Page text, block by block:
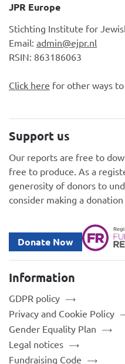
JPR Europe
Stichting Institute for
Email: admin@ejpr.nl
RSIN: 863186063
Click here for other ways to
Support us
Our reports are free to
free to produce. As a
generosity of donors to
consider making a
Donate Now
Information
GDPR policy
Privacy and Cookie Policy
Gender Equality Plan
Legal notices
Fundraising Code